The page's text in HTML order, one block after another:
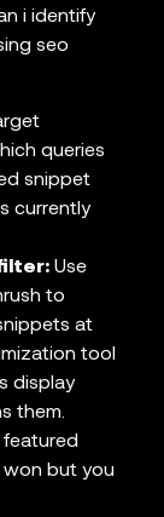
i identify
seo
queries
snippet
currently
Use
to
at
tool
display
them.
but you